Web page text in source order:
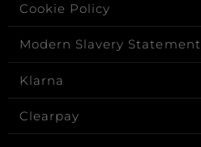
Cookie Policy
Modern Slavery Statement
Klarna
Clearpay